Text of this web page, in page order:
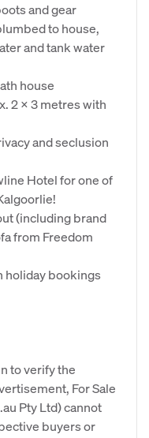
and gear
to house,
and tank water
house
2 x 3 metres with
and seclusion
Hotel for one of
(including brand
from Freedom
holiday bookings
to verify the
For Sale
Pty Ltd) cannot
buyers or